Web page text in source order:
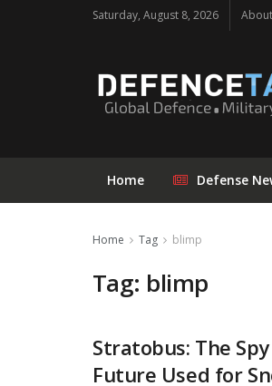
Saturday, August 8, 2026
Home Defense
Home Tag blimp
Tag: blimp
Stratobus: The
Future Used for